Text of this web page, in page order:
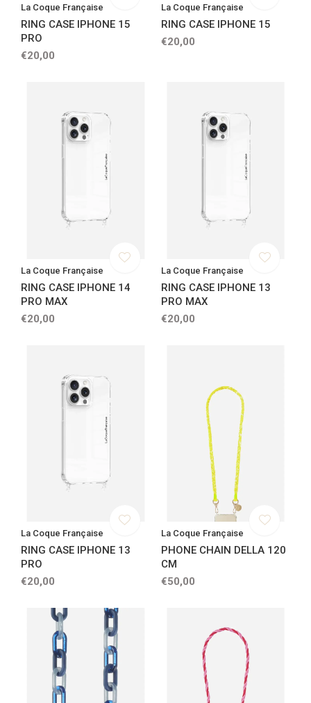
La Coque Française
RING CASE IPHONE 15
PRO
€20,00
La Coque Française
RING CASE IPHONE 15
€20,00
La Coque Française
RING CASE IPHONE 14
PRO MAX
€20,00
La Coque Française
RING CASE IPHONE 13
PRO MAX
€20,00
La Coque Française
RING CASE IPHONE 13
PRO
€20,00
La Coque Française
PHONE CHAIN DELLA 120
CM
€50,00